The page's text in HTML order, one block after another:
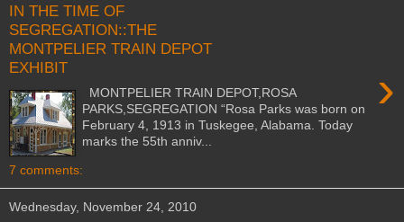
IN THE TIME OF
SEGREGATION::THE
MONTPELIER TRAIN DEPOT
EXHIBIT
›
MONTPELIER TRAIN DEPOT,ROSA
PARKS,SEGREGATION “Rosa Parks was born on
February 4, 1913 in Tuskegee, Alabama. Today
marks the 55th anniv...
7 comments:
Wednesday, November 24, 2010